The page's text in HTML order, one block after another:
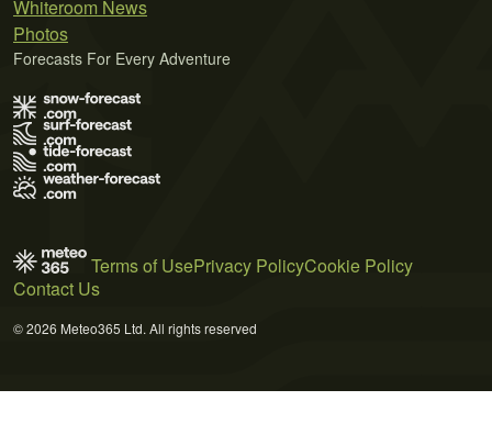
Whiteroom News
Photos
Forecasts For Every Adventure
Terms of UsePrivacy PolicyCookie Policy
Contact Us
© 2026 Meteo365 Ltd. All rights reserved